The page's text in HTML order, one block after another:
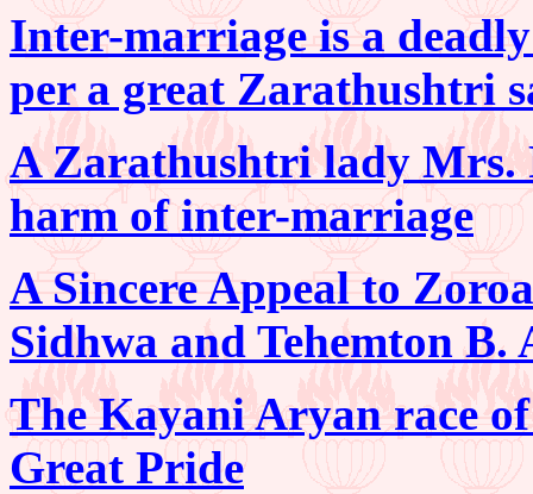
Inter-marriage is a
per a great Zarathushtri
A Zarathushtri lady Mrs.
harm of inter-marriage
A Sincere Appeal to
Sidhwa and Tehemton B.
The Kayani Aryan race
Great Pride